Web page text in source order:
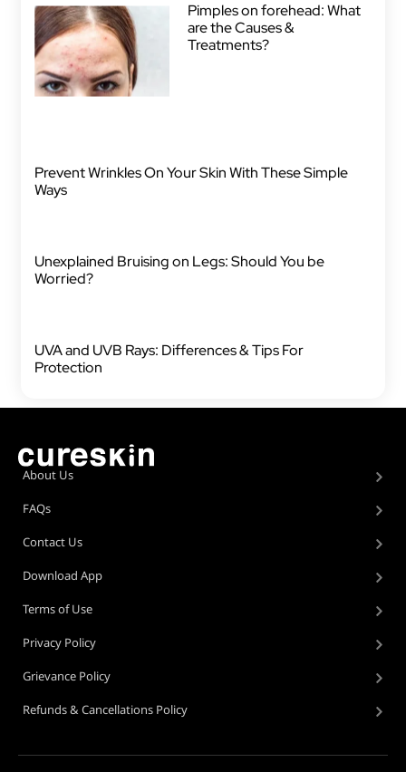
Pimples on forehead: What
are the Causes &
Treatments?
Prevent Wrinkles On Your Skin With These Simple
Ways
Unexplained Bruising on Legs: Should You be
Worried?
UVA and UVB Rays: Differences & Tips For
Protection
About Us
FAQs
Contact Us
Download App
Terms of Use
Privacy Policy
Grievance Policy
Refunds & Cancellations Policy